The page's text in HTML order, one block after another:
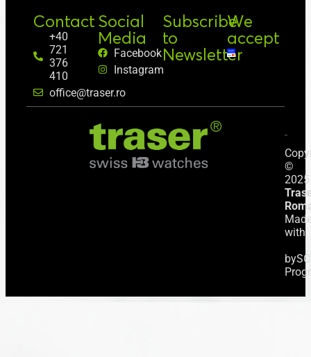
Contact
+40
721
376
410
office@traser.ro
Social
Media
Facebook
Instagram
Subscribe
to
Newsletter
We
accept
©
2025
with
by